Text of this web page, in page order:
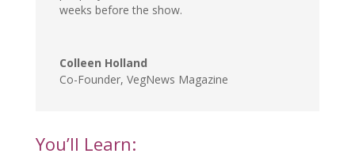
weeks before the show.
Colleen Holland
Co-Founder, VegNews Magazine
You’ll Learn: